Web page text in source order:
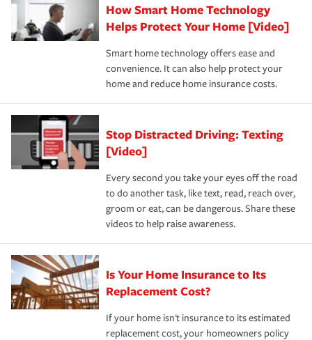
Remember to ask your insurance representative about
these and other incentives to ensure you are getting all
the discounts for which you are eligible.
*Not all discounts are available in all states.
pay for a covered claim. Home insurance is coverage you
hope to never have to use, but if the unexpected
happens, it can help you restore your life back to
normal.Learn more about homeowners insurance.
How Smart Home Technology
Helps Protect Your Home [Video]
Smart home technology offers ease and
convenience. It can also help protect your
home and reduce home insurance costs.
Stop Distracted Driving: Texting
[Video]
Every second you take your eyes off the road
to do another task, like text, read, reach over,
groom or eat, can be dangerous. Share these
videos to help raise awareness.
Is Your Home Insurance to Its
Replacement Cost?
If your home isn't insurance to its estimated
replacement cost, your homeowners policy